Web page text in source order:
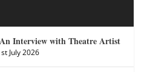
Interview with Theatre Artist
July 2026